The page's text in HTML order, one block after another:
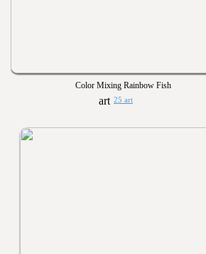
Color Mixing Rainbow Fish
25 art